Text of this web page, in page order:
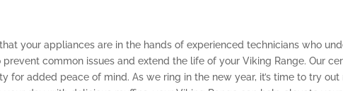
your appliances are in the hands of experienced technicians who
common issues and extend the life of your Viking Range. Our
added peace of mind. As we ring in the new year, it’s time to try out